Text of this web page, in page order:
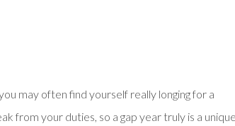
may often find yourself really longing for a
from your duties, so a gap year truly is a